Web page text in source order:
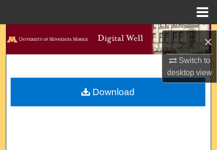
×
Switch to
desktopview
Search
About
Download